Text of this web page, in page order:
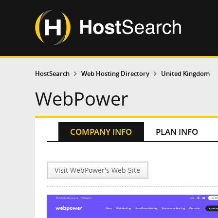
HostSearch Web Hosting Directory United Kingdom
WebPower
COMPANY INFO PLAN INFO
Visit WebPower's Web Site